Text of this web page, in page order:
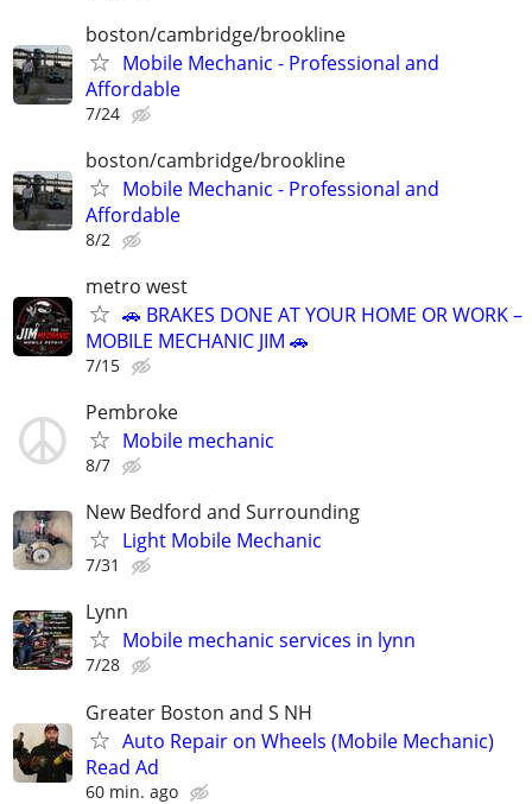
boston/cambridge/brookline
Mobile Mechanic - Professional and
Affordable
7/24
boston/cambridge/brookline
Mobile Mechanic - Professional and
Affordable
8/2
metro west
🚗 BRAKES DONE AT YOUR HOME OR WORK –
MOBILE MECHANIC JIM 🚗
7/15
Pembroke
Mobile mechanic
8/7
New Bedford and Surrounding
Light Mobile Mechanic
7/31
Lynn
Mobile mechanic services in lynn
7/28
Greater Boston and S NH
Auto Repair on Wheels (Mobile Mechanic)
Read Ad
60 min. ago